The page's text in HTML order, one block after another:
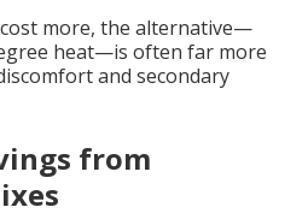
more, the alternative—
heat—is often far more
and secondary
from